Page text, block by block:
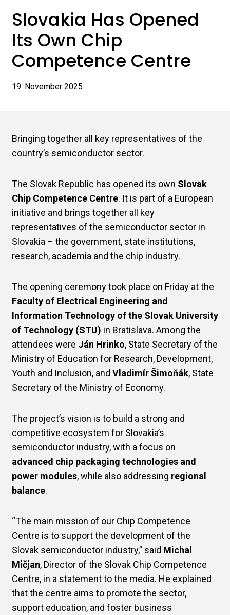
Slovakia Has Opened
Its Own Chip
Competence Centre
19. November 2025
Bringing together all key representatives of the
country’s semiconductor sector.
The Slovak Republic has opened its own Slovak
Chip Competence Centre. It is part of a European
initiative and brings together all key
representatives of the semiconductor sector in
Slovakia – the government, state institutions,
research, academia and the chip industry.
The opening ceremony took place on Friday at the
Faculty of Electrical Engineering and
Information Technology of the Slovak University
of Technology (STU) in Bratislava. Among the
attendees were Ján Hrinko, State Secretary of the
Ministry of Education for Research, Development,
Youth and Inclusion, and Vladimír Šimoňák, State
Secretary of the Ministry of Economy.
The project’s vision is to build a strong and
competitive ecosystem for Slovakia’s
semiconductor industry, with a focus on
advanced chip packaging technologies and
power modules, while also addressing regional
balance.
“The main mission of our Chip Competence
Centre is to support the development of the
Slovak semiconductor industry,” said Michal
Mičjan, Director of the Slovak Chip Competence
Centre, in a statement to the media. He explained
that the centre aims to promote the sector,
support education, and foster business